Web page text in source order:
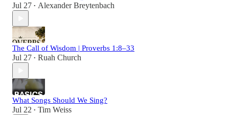
Jul 27 • Alexander Breytenbach
The Call of Wisdom | Proverbs 1:8–33
Jul 27 • Ruah Church
What Songs Should We Sing?
Jul 22 • Tim Weiss